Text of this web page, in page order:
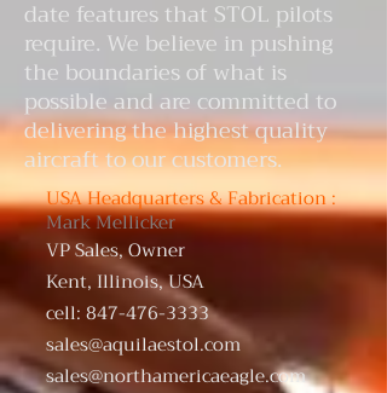
date features that STOL pilots
require. We believe in pushing
the boundaries of what is
possible and are committed to
delivering the highest quality
aircraft to our customers.
USA Headquarters & Fabrication :
Mark Mellicker
VP Sales, Owner
Kent, Illinois, USA
cell:847-476-3333
sales@aquilaestol.com
sales@northamericaeagle.com